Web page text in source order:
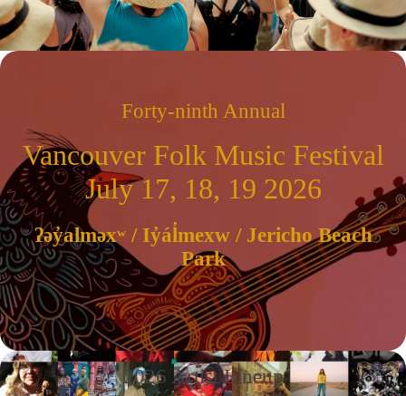
Forty-ninth Annual
Vancouver Folk Music Festival
July 17, 18, 19 2026
ʔəy̓alməxʷ / Iy̓ál̓mexw / Jericho Beach
Park
2026 Artist Lineup